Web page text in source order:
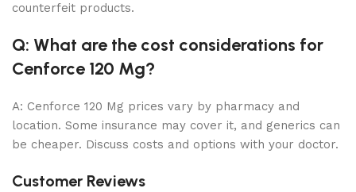
counterfeit products.
Q: What are the cost considerations for
Cenforce 120 Mg?
A: Cenforce 120 Mg prices vary by pharmacy and
location. Some insurance may cover it, and generics can
be cheaper. Discuss costs and options with your doctor.
Customer Reviews